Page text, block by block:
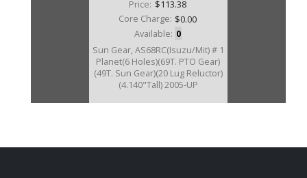
Price: $113.38
Core Charge: $0.00
Available: 0
Sun Gear, AS68RC(Isuzu/Mit) # 1
Planet(6 Holes)(69T. PTO Gear)
(49T. Sun Gear)(20 Lug Reluctor)
(4.140"Tall) 2005-UP